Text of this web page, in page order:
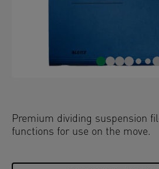
Premium dividing suspension
functions for use on the move.